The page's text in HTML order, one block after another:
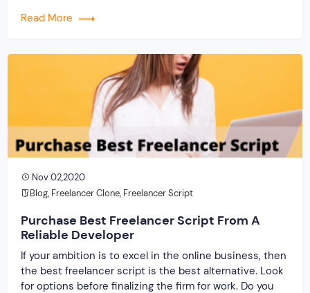
the making of such an excellent platform? […]
Read More
Nov 02,2020
Blog, Freelancer Clone, Freelancer Script
Purchase Best Freelancer Script From A
Reliable Developer
If your ambition is to excel in the online business, then
the best freelancer script is the best alternative. Look
for options before finalizing the firm for work. Do you